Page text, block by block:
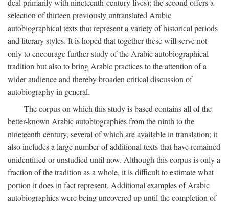
selection of thirteen previously untranslated Arabic
autobiographical texts that represent a variety of historical periods
and literary styles. It is hoped that together these will serve not
only to encourage further study of the Arabic autobiographical
tradition but also to bring Arabic practices to the attention of a
wider audience and thereby broaden critical discussion of
autobiography in general.
The corpus on which this study is based contains all of the
better-known Arabic autobiographies from the ninth to the
nineteenth century, several of which are available in translation; it
also includes a large number of additional texts that have remained
unidentified or unstudied until now. Although this corpus is only a
fraction of the tradition as a whole, it is difficult to estimate what
portion it does in fact represent. Additional examples of Arabic
autobiographies were being uncovered up until the completion of